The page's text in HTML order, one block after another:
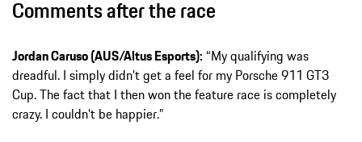
Comments after the race
Jordan Caruso (AUS/Altus Esports): “My qualifying was
dreadful. I simply didn’t get a feel for my Porsche 911 GT3
Cup. The fact that I then won the feature race is completely
crazy. I couldn’t be happier.”